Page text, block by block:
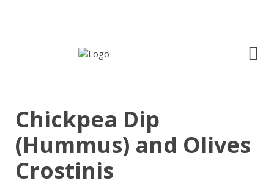
Chickpea Dip
(Hummus) and Olives
Crostinis